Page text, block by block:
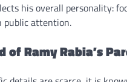
his overall personality:
public attention.
of Ramy Rabia’s